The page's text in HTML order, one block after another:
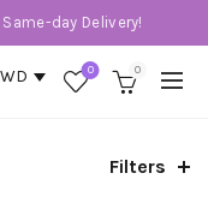
day Delivery!
0 0
Filters